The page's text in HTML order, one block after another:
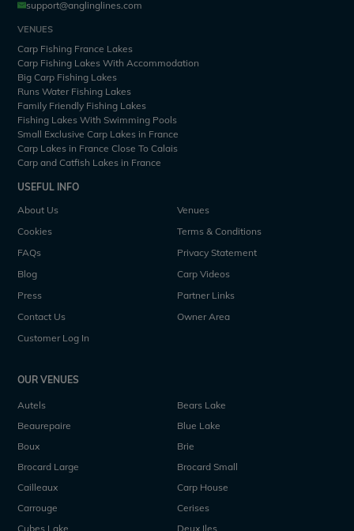
support@anglinglines.com
VENUES
Carp Fishing France Lakes
Carp Fishing Lakes With Accommodation
Big Carp Fishing Lakes
Runs Water Fishing Lakes
Family Friendly Fishing Lakes
Fishing Lakes With Swimming Pools
Small Exclusive Carp Lakes in France
Carp Lakes in France Close To Calais
Carp and Catfish Lakes in France
USEFUL INFO
About Us
Venues
Cookies
Terms & Conditions
FAQs
Privacy Statement
Blog
Carp Videos
Press
Partner Links
Contact Us
Owner Area
Customer Log In
OUR VENUES
Autels
Bears Lake
Beaurepaire
Blue Lake
Boux
Brie
Brocard Large
Brocard Small
Cailleaux
Carp House
Carrouge
Cerises
Cubes Lake
Deux Iles